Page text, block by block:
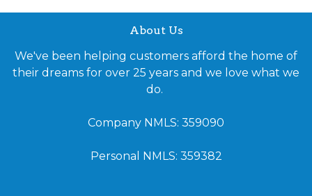
About Us
We've been helping customers afford the home of
their dreams for over 25 years and we love what we
do.
Company NMLS: 359090
Personal NMLS: 359382